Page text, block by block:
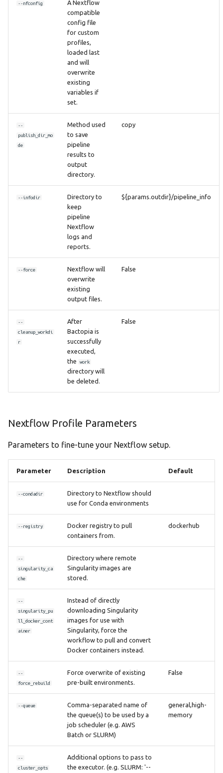
--nfconfig
A Nextflow
compatible
config file
for custom
profiles,
loaded last
and will
overwrite
existing
variables if
set.
--
publish_dir_mo
de
Method used
to save
pipeline
results to
output
directory.
copy
--infodir
Directory to
keep
pipeline
Nextflow
logs and
reports.
${params.outdir}/pipeline_info
--force
Nextflow will
overwrite
existing
output files.
False
--
cleanup_workdi
r
After
Bactopia is
successfully
executed,
the
work
directory will
be deleted.
False
Nextflow Profile Parameters
Parameters to fine-tune your Nextflow setup.
Parameter Description Default
--condadir
Directory to Nextflow should
use for Conda environments
--registry
Docker registry to pull
containers from.
dockerhub
--
singularity_ca
che
Directory where remote
Singularity images are
stored.
--
singularity_pu
ll_docker_cont
ainer
Instead of directly
downloading Singularity
images for use with
Singularity, force the
workflow to pull and convert
Docker containers instead.
--
force_rebuild
Force overwrite of existing
pre-built environments.
False
--queue
Comma-separated name of
the queue(s) to be used by a
job scheduler (e.g. AWS
Batch or SLURM)
general,high-
memory
--
cluster_opts
Additional options to pass to
the executor. (e.g. SLURM: '--